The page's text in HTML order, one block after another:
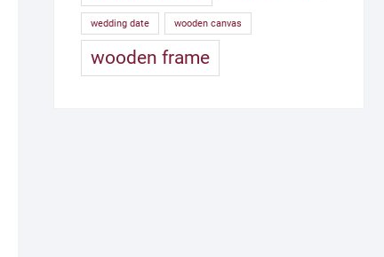
wedding date wooden canvas
wooden frame